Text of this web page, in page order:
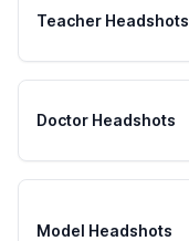
Teacher Headshots
Doctor Headshots
Model Headshots